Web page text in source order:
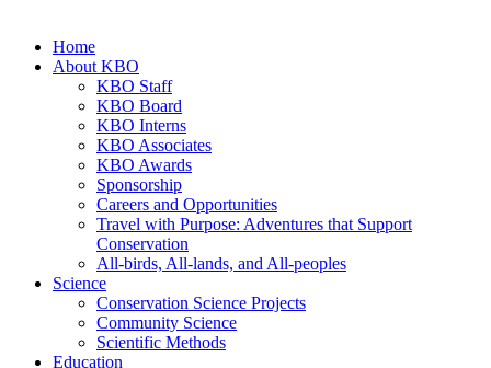
Home
About KBO
KBO Staff
KBO Board
KBO Interns
KBO Associates
KBO Awards
Sponsorship
Careers and Opportunities
Travel with Purpose: Adventures that Support
Conservation
All-birds, All-lands, and All-peoples
Science
Conservation Science Projects
Community Science
Scientific Methods
Education